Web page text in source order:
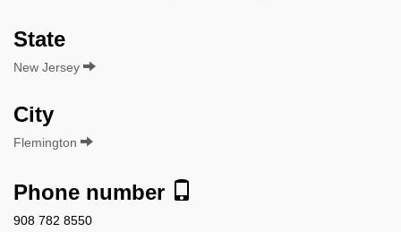
State
New Jersey
City
Flemington
Phone number
908 782 8550